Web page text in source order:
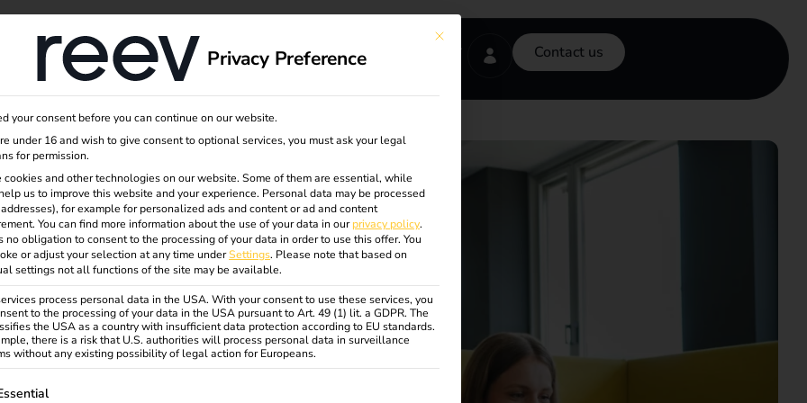
About us Contact us
by innovation, state-of-
the mobility of tomorrow.
and plenty of room for
or already have experience
yourself further and
– remotely, on site in the
things – together. If you
This button closes the dialog. Its functionality is identical to the Accept
Privacy Preference
your consent before you can continue on our website.
under 16 and wish to give consent to optional services, you must ask your legal
for permission.
cookies and other technologies on our website. Some of them are essential, while
us to improve this website and your experience. Personal data may be processed
addresses), for example for personalized ads and content or ad and content
You can find more information about the use of your data in ourprivacy policy.
no obligation to consent to the processing of your data in order to use this offer. You
or adjust your selection at any time underSettings. Please note that based on
settings not all functions of the site may be available.
process personal data in the USA. With your consent to use these services, you
to the processing of your data in the USA pursuant to Art. 49 (1) lit. a GDPR. The
the USA as a country with insufficient data protection according to EU standards.
there is a risk that U.S. authorities will process personal data in surveillance
without any existing possibility of legal action for Europeans.
is a list of service groups for which consent can be given. The first service group is essential and cannot be